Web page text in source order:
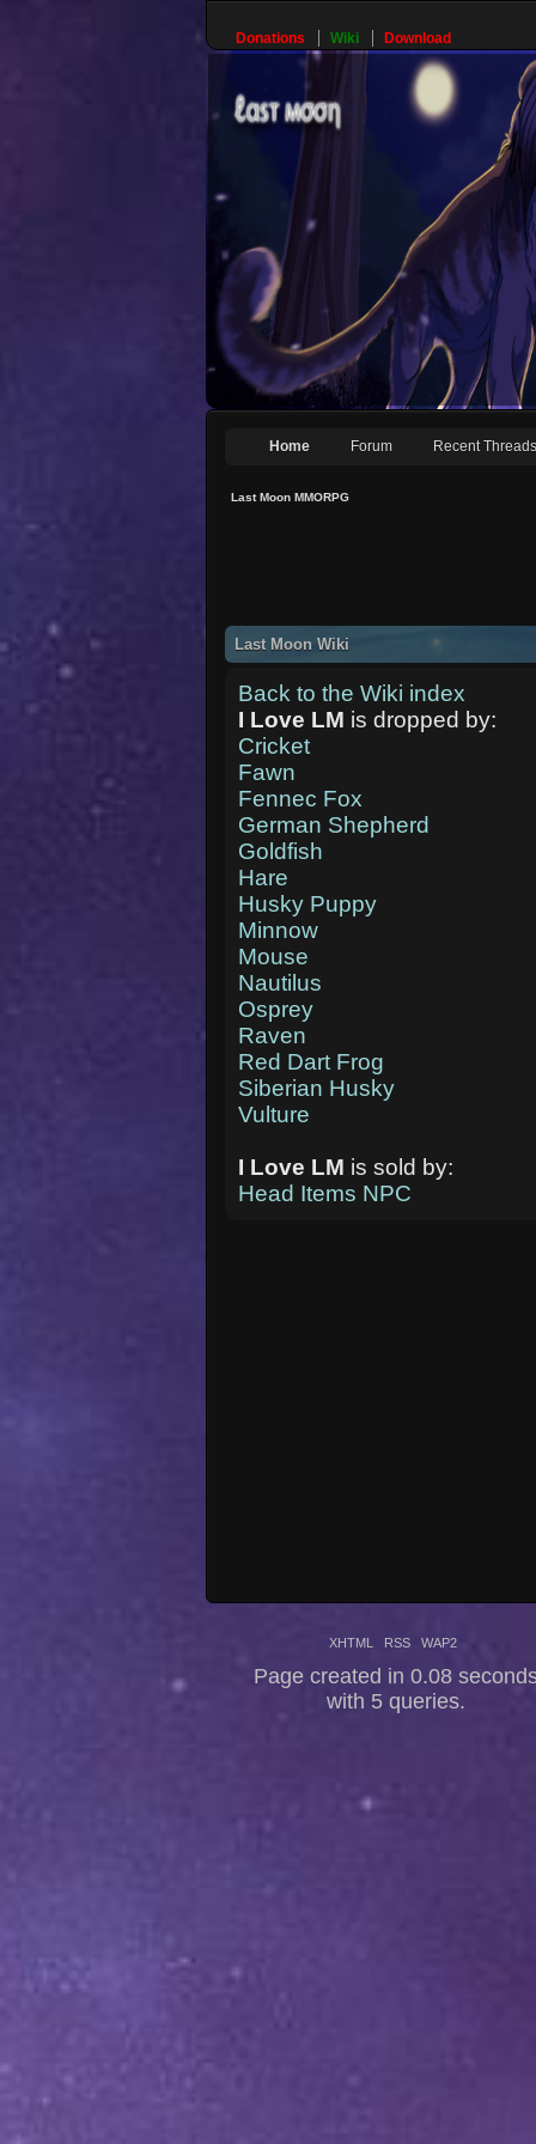
Donations Wiki Download
Home Forum Recent Threads
Last Moon MMORPG
Last Moon Wiki
Back to the Wiki index
I Love LM is dropped by:
Cricket
Fawn
Fennec Fox
German Shepherd
Goldfish
Hare
Husky Puppy
Minnow
Mouse
Nautilus
Osprey
Raven
Red Dart Frog
Siberian Husky
Vulture
I Love LM is sold by:
Head Items NPC
XHTML RSS WAP2
Page created in 0.08
with 5 queries.